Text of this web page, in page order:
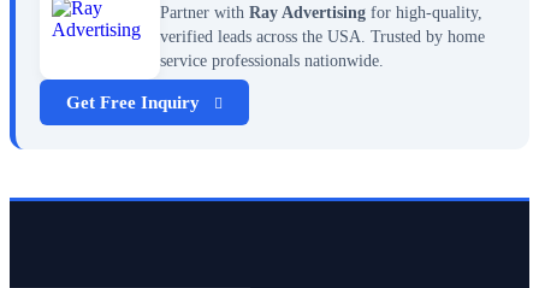
Partner with Ray Advertising for high-quality,
verified leads across the USA. Trusted by home
service professionals nationwide.
Get Free Inquiry